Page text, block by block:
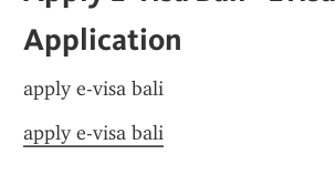
Application
apply e-visa bali
apply e-visa bali